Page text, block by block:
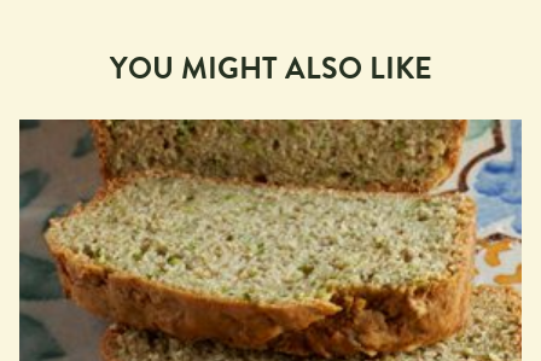
YOU MIGHT ALSO LIKE